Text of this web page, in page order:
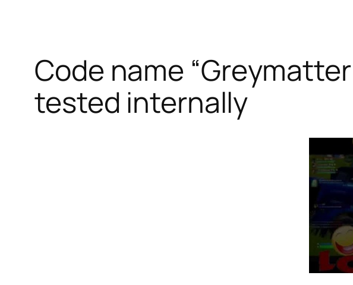
Code name
tested internally